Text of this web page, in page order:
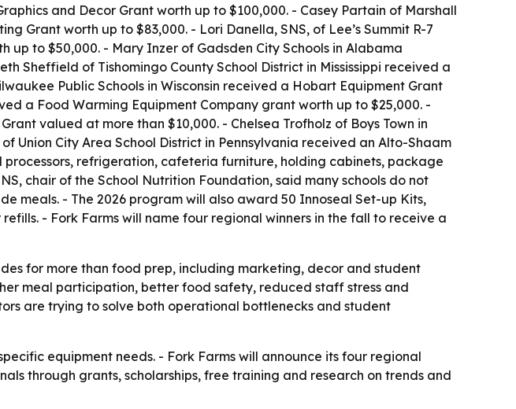
and Decor Grant worth up to $100,000. - Casey Partain of Marshall
Grant worth up to $83,000. - Lori Danella, SNS, of Lee’s Summit R-7
up to $50,000. - Mary Inzer of Gadsden City Schools in Alabama
Sheffield of Tishomingo County School District in Mississippi received a
Public Schools in Wisconsin received a Hobart Equipment Grant
a Food Warming Equipment Company grant worth up to $25,000. -
valued at more than $10,000. - Chelsea Trofholz of Boys Town in
Union City Area School District in Pennsylvania received an Alto-Shaam
refrigeration, cafeteria furniture, holding cabinets, package
chair of the School Nutrition Foundation, said many schools do not
meals. - The 2026 program will also award 50 Innoseal Set-up Kits,
- Fork Farms will name four regional winners in the fall to receive a
for more than food prep, including marketing, decor and student
meal participation, better food safety, reduced staff stress and
are trying to solve both operational bottlenecks and student
equipment needs. - Fork Farms will announce its four regional
through grants, scholarships, free training and research on trends and